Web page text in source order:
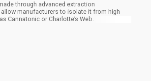
through advanced extraction
manufacturers to isolate it from high
Cannatonic or Charlotte’s Web.